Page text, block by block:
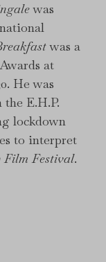
was
was a
at
He was
E.H.P.
lockdown
to interpret
Film Festival.